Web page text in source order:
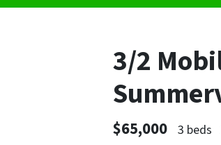
3/2
$65,000 3 beds